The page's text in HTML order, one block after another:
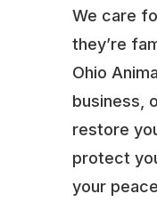
We care
they’re
Ohio
business,
restore
protect
your